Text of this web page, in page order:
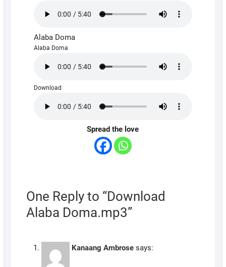
Alaba Doma
Alaba Doma
Download
Spread the love
One Reply to “Download
Alaba Doma.mp3”
Kanaang Ambrose says: